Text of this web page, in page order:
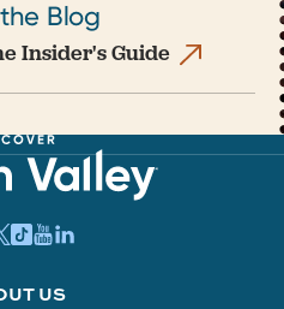
Blog
Insider's Guide
US